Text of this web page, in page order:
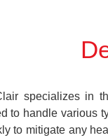
specializes in
to handle various
to mitigate any